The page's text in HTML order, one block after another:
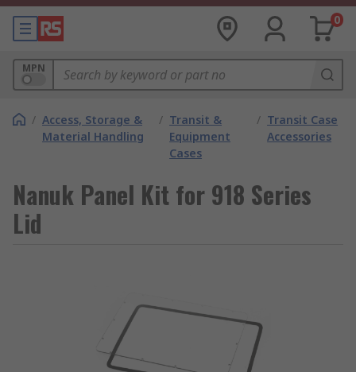
0
MPN
/ Access, Storage &
Material Handling
/ Transit &
Equipment
Cases
/ Transit Case
Accessories
Nanuk Panel Kit for 918 Series
Lid